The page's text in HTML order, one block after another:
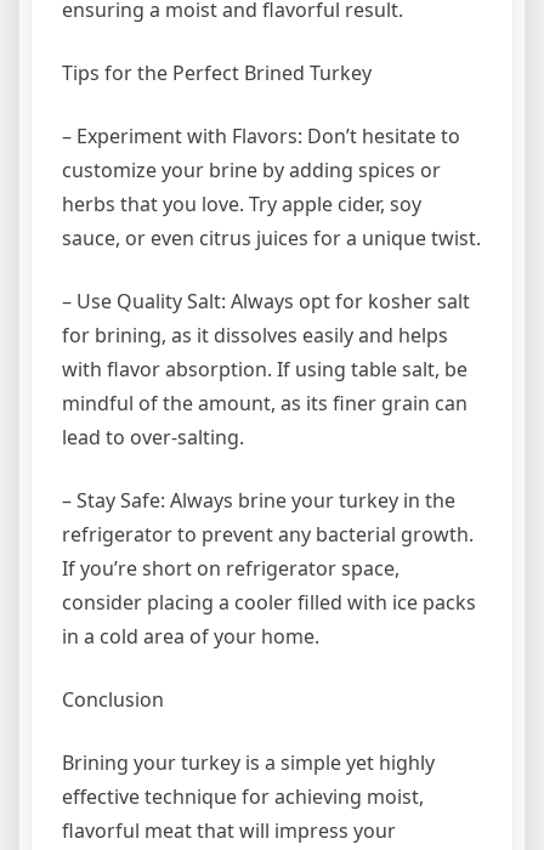
ensuring a moist and flavorful result.
Tips for the Perfect Brined Turkey
– Experiment with Flavors: Don’t hesitate to
customize your brine by adding spices or
herbs that you love. Try apple cider, soy
sauce, or even citrus juices for a unique twist.
– Use Quality Salt: Always opt for kosher salt
for brining, as it dissolves easily and helps
with flavor absorption. If using table salt, be
mindful of the amount, as its finer grain can
lead to over-salting.
– Stay Safe: Always brine your turkey in the
refrigerator to prevent any bacterial growth.
If you’re short on refrigerator space,
consider placing a cooler filled with ice packs
in a cold area of your home.
Conclusion
Brining your turkey is a simple yet highly
effective technique for achieving moist,
flavorful meat that will impress your